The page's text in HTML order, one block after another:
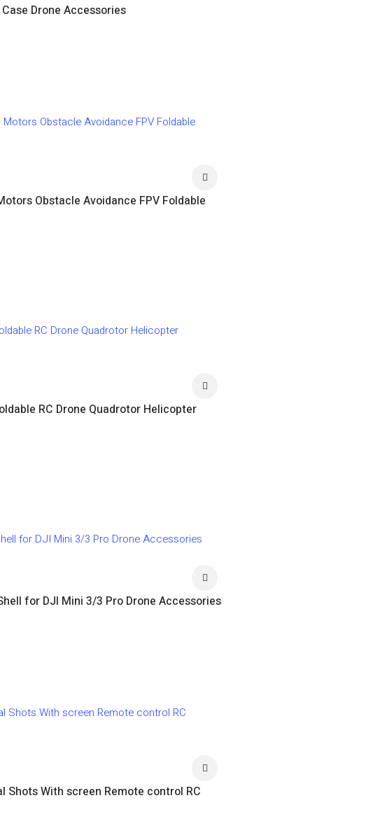
Drone Accessories
Obstacle Avoidance FPV Foldable
RC Drone Quadrotor Helicopter
for DJI Mini 3/3 Pro Drone Accessories
Shots With screen Remote control RC